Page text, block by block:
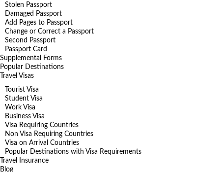
Stolen Passport
Damaged Passport
Add Pages to Passport
Change or Correct a Passport
Second Passport
Passport Card
Supplemental Forms
Popular Destinations
Travel Visas
Tourist Visa
Student Visa
Work Visa
Business Visa
Visa Requiring Countries
Non Visa Requiring Countries
Visa on Arrival Countries
Popular Destinations with Visa Requirements
Travel Insurance
Blog